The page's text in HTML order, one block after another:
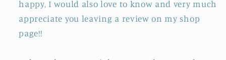
happy, I would also love to know and very much
appreciate you leaving a review on my shop
page!!